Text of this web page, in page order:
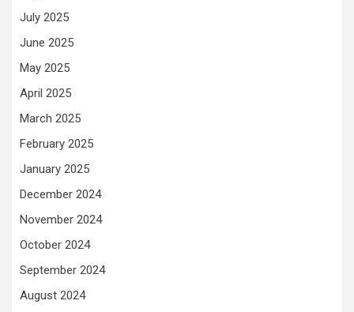
July 2025
June 2025
May 2025
April 2025
March 2025
February 2025
January 2025
December 2024
November 2024
October 2024
September 2024
August 2024